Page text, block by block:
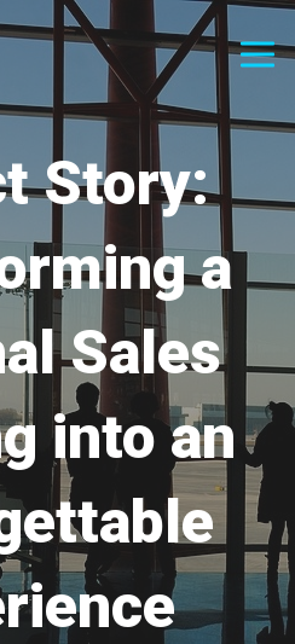
Story:
a
Sales
into an